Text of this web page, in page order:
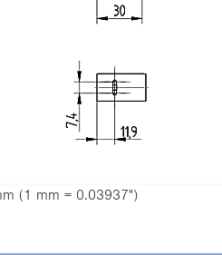
(1 mm = 0.03937")